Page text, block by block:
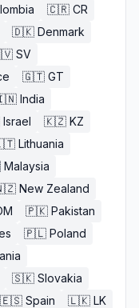
🇨🇷 CR
🇩🇰 Denmark
SV
🇬🇹 GT
India
Israel 🇰🇿 KZ
Lithuania
Malaysia
New Zealand
🇵🇰 Pakistan
🇵🇱 Poland
🇸🇰 Slovakia
🇪🇸 Spain 🇱🇰 LK